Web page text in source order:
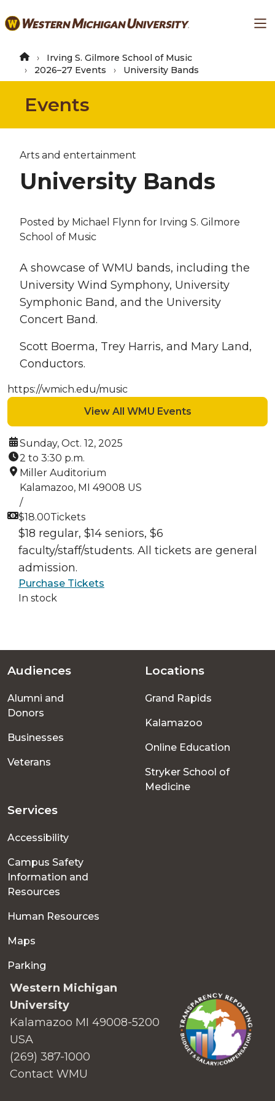
to
content
Irving S. Gilmore School of Music
2026–27 Events
University Bands
Events
Arts and entertainment
University Bands
Posted by Michael Flynn for Irving S. Gilmore
School of Music
A showcase of WMU bands, including the
University Wind Symphony, University
Symphonic Band, and the University
Concert Band.
Scott Boerma, Trey Harris, and Mary Land,
Conductors.
https://wmich.edu/music
View All WMU Events
Date:Sunday, Oct. 12, 2025
Time:2 to 3:30 p.m.
Location:
Miller Auditorium
Kalamazoo, MI 49008 US
/
Cost:$18.00Tickets
$18 regular, $14 seniors, $6
faculty/staff/students. All tickets are general
admission.
Purchase Tickets
In stock
Footer
menu
Audiences
Alumni and
Donors
Businesses
Veterans
Locations
Grand Rapids
Kalamazoo
Online Education
Stryker School of
Medicine
Services
Accessibility
Campus Safety
Information and
Resources
Human Resources
Maps
Parking
Western Michigan
University
Kalamazoo MI 49008-5200
USA
(269) 387-1000
Contact WMU